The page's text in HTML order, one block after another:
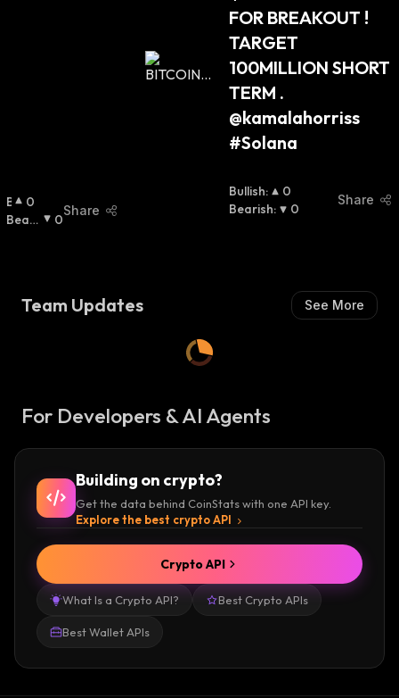
B
U
0
Beari
0
Share
FOR BREAKOUT !
TARGET
100MILLION SHORT
TERM .
@kamalahorriss
#Solana
Bullish:
0
Bearish: 0
Share
Team Updates See More
For Developers & AI Agents
Building on crypto?
Get the data behind CoinStats with one API key.
Explore the best crypto API
What Is a Crypto API? Best Crypto APIs
Best Wallet APIs
Crypto API